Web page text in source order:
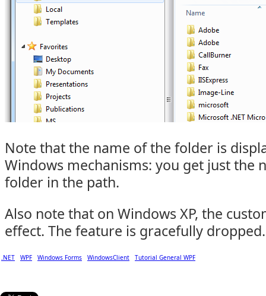
Note that the name of the folder is
Windows mechanisms: you get just the
folder in the path.
Also note that on Windows XP, the
effect. The feature is gracefully dropped.
.NET WPF Windows Forms WindowsClient Tutorial General WPF